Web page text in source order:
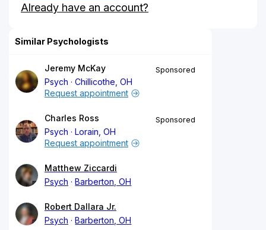
Already have an account?
Similar Psychologists
Jeremy McKay
Psych
Chillicothe, OH
Sponsored
Request appointment
Charles Ross
Psych
Lorain, OH
Sponsored
Request appointment
Matthew Ziccardi
Psych
Barberton, OH
Robert Dallara Jr.
Psych
Barberton, OH